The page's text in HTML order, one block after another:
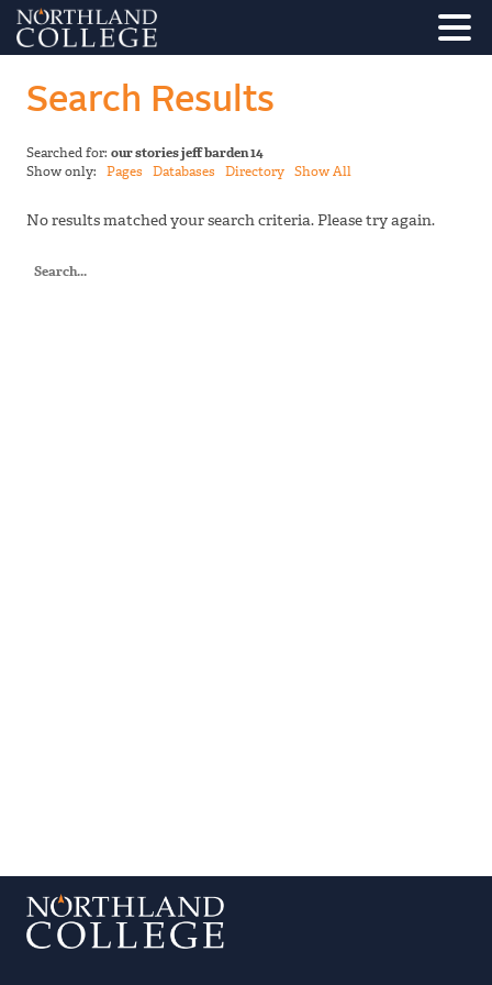
Search Results
Searched for: our stories jeff barden 14
Show only: Pages Databases Directory Show All
No results matched your search criteria. Please try again.